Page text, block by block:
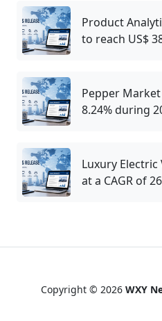
Product
to reach US$
Pepper
8.24% during
Luxury
at a CAGR of
Copyright © 2026 WXY